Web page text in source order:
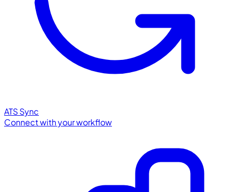
ATS Sync
Connect with your workflow